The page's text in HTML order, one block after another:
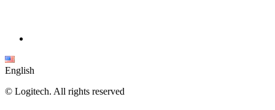
English
© Logitech. All rights reserved